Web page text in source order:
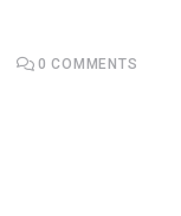
0 COMMENTS